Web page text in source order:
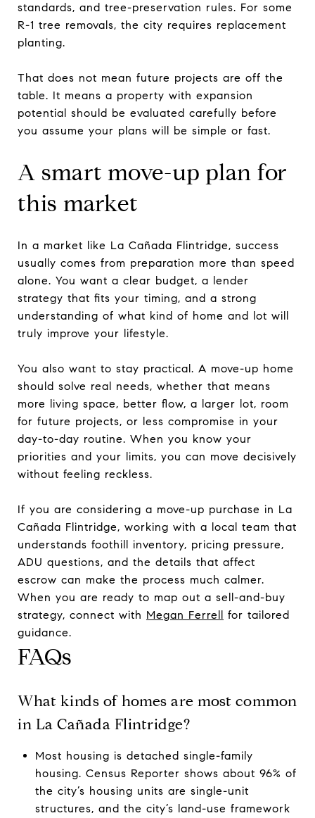
standards, and tree-preservation rules. For some
R-1 tree removals, the city requires replacement
planting.
That does not mean future projects are off the
table. It means a property with expansion
potential should be evaluated carefully before
you assume your plans will be simple or fast.
A smart move-up plan for
this market
In a market like La Cañada Flintridge, success
usually comes from preparation more than speed
alone. You want a clear budget, a lender
strategy that fits your timing, and a strong
understanding of what kind of home and lot will
truly improve your lifestyle.
You also want to stay practical. A move-up home
should solve real needs, whether that means
more living space, better flow, a larger lot, room
for future projects, or less compromise in your
day-to-day routine. When you know your
priorities and your limits, you can move decisively
without feeling reckless.
If you are considering a move-up purchase in La
Cañada Flintridge, working with a local team that
understands foothill inventory, pricing pressure,
ADU questions, and the details that affect
escrow can make the process much calmer.
When you are ready to map out a sell-and-buy
strategy, connect with Megan Ferrell for tailored
guidance.
FAQs
What kinds of homes are most common
in La Cañada Flintridge?
Most housing is detached single-family
housing. Census Reporter shows about 96% of
the city’s housing units are single-unit
structures, and the city’s land-use framework